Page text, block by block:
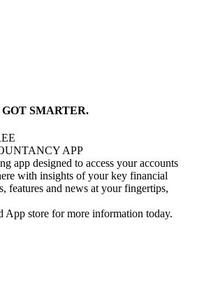
SMARTER.
APP
app designed to access your accounts
with insights of your key financial
features and news at your fingertips,
App store for more information today.